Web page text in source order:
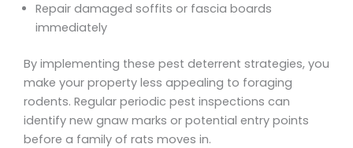
Repair damaged soffits or fascia boards
immediately
By implementing these pest deterrent strategies, you
make your property less appealing to foraging
rodents. Regular periodic pest inspections can
identify new gnaw marks or potential entry points
before a family of rats moves in.